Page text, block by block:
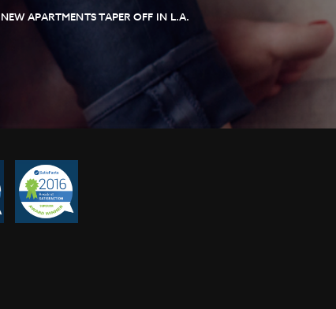
NEW APARTMENTS TAPER OFF IN L.A.